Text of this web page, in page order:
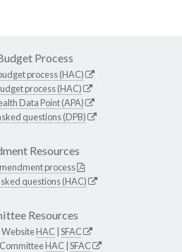
Process
process (HAC)
process (HAC)
Data Point (APA)
questions (DPB)
Resources
process
questions (HAC)
Resources
HAC SFAC
HAC SFAC